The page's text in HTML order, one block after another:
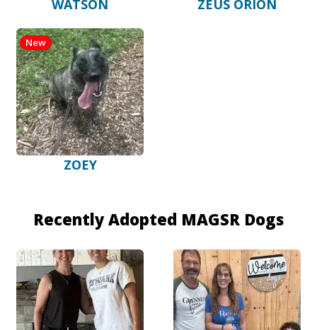
WATSON ZEUS ORION
ZOEY
New
Recently Adopted MAGSR Dogs